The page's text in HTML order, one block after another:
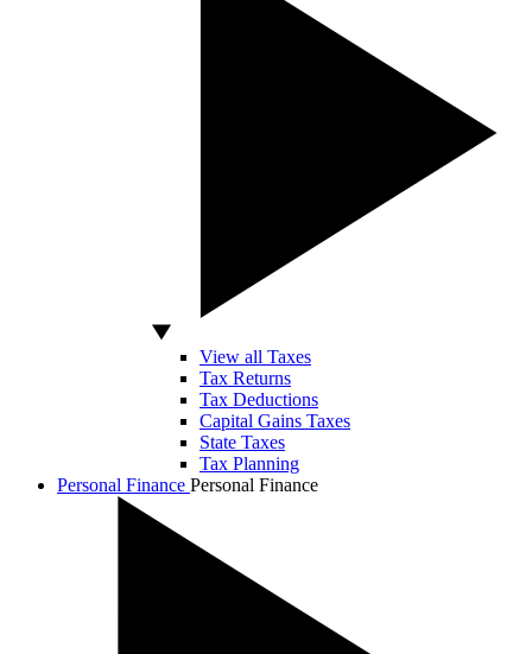
View all Taxes
Tax Returns
Tax Deductions
Capital Gains Taxes
State Taxes
Tax Planning
Personal Finance Personal Finance